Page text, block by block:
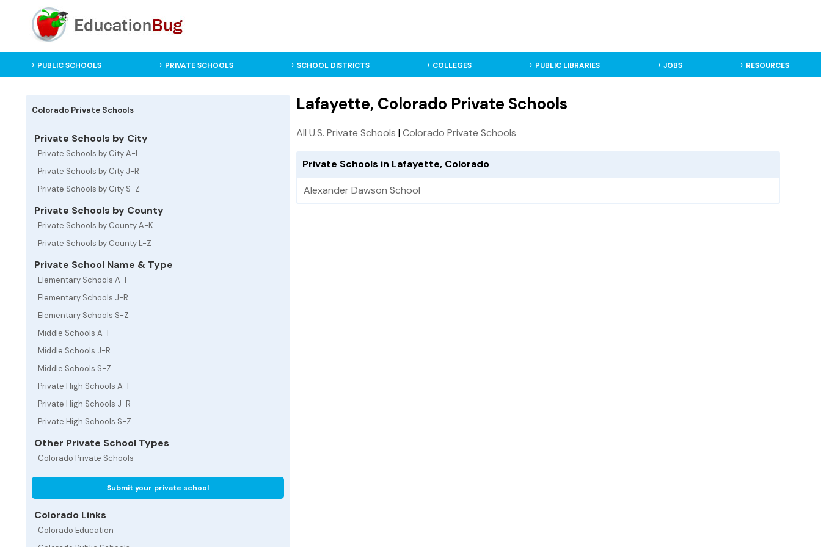
PUBLIC SCHOOLS PRIVATE SCHOOLS SCHOOL DISTRICTS COLLEGES PUBLIC LIBRARIES JOBS RESOURCES
Colorado Private Schools
Private Schools by City
Private Schools by City A-I
Private Schools by City J-R
Private Schools by City S-Z
Private Schools by County
Private Schools by County A-K
Private Schools by County L-Z
Private School Name & Type
Elementary Schools A-I
Elementary Schools J-R
Elementary Schools S-Z
Middle Schools A-I
Middle Schools J-R
Middle Schools S-Z
Private High Schools A-I
Private High Schools J-R
Private High Schools S-Z
Other Private School Types
Colorado Private Schools
Submit your private school
Colorado Links
Colorado Education
Lafayette, Colorado Private Schools
All U.S. Private Schools |Colorado Private Schools
Private Schools in Lafayette, Colorado
Alexander Dawson School